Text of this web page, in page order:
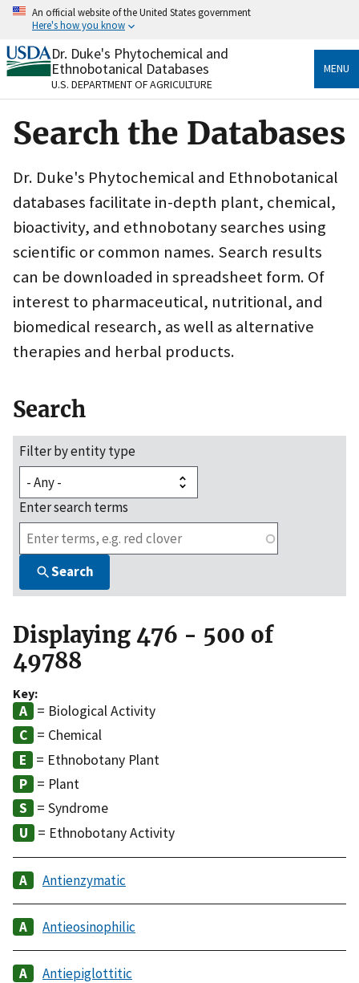
Skip
content
An official website of the United States government
Here's how you know
Official websites use .gov
A.govwebsite belongs to an official government
organization in the United States.
Secure .gov websites use HTTPS
to the .gov website. Share sensitive information only
on official, secure websites.
Dr. Duke's Phytochemical and
Ethnobotanical Databases
U.S. DEPARTMENT OF AGRICULTURE
MENU
Search the Databases
Dr. Duke's Phytochemical and Ethnobotanical
databases facilitate in-depth plant, chemical,
bioactivity, and ethnobotany searches using
scientific or common names. Search results
can be downloaded in spreadsheet form. Of
interest to pharmaceutical, nutritional, and
biomedical research, as well as alternative
therapies and herbal products.
Search
Filter by entity type
Enter search terms
Search
Displaying 476 - 500 of
49788
Key:
= Biological Activity
= Chemical
= Ethnobotany Plant
= Plant
= Syndrome
= Ethnobotany Activity
Antienzymatic
Antieosinophilic
Antiepiglottitic